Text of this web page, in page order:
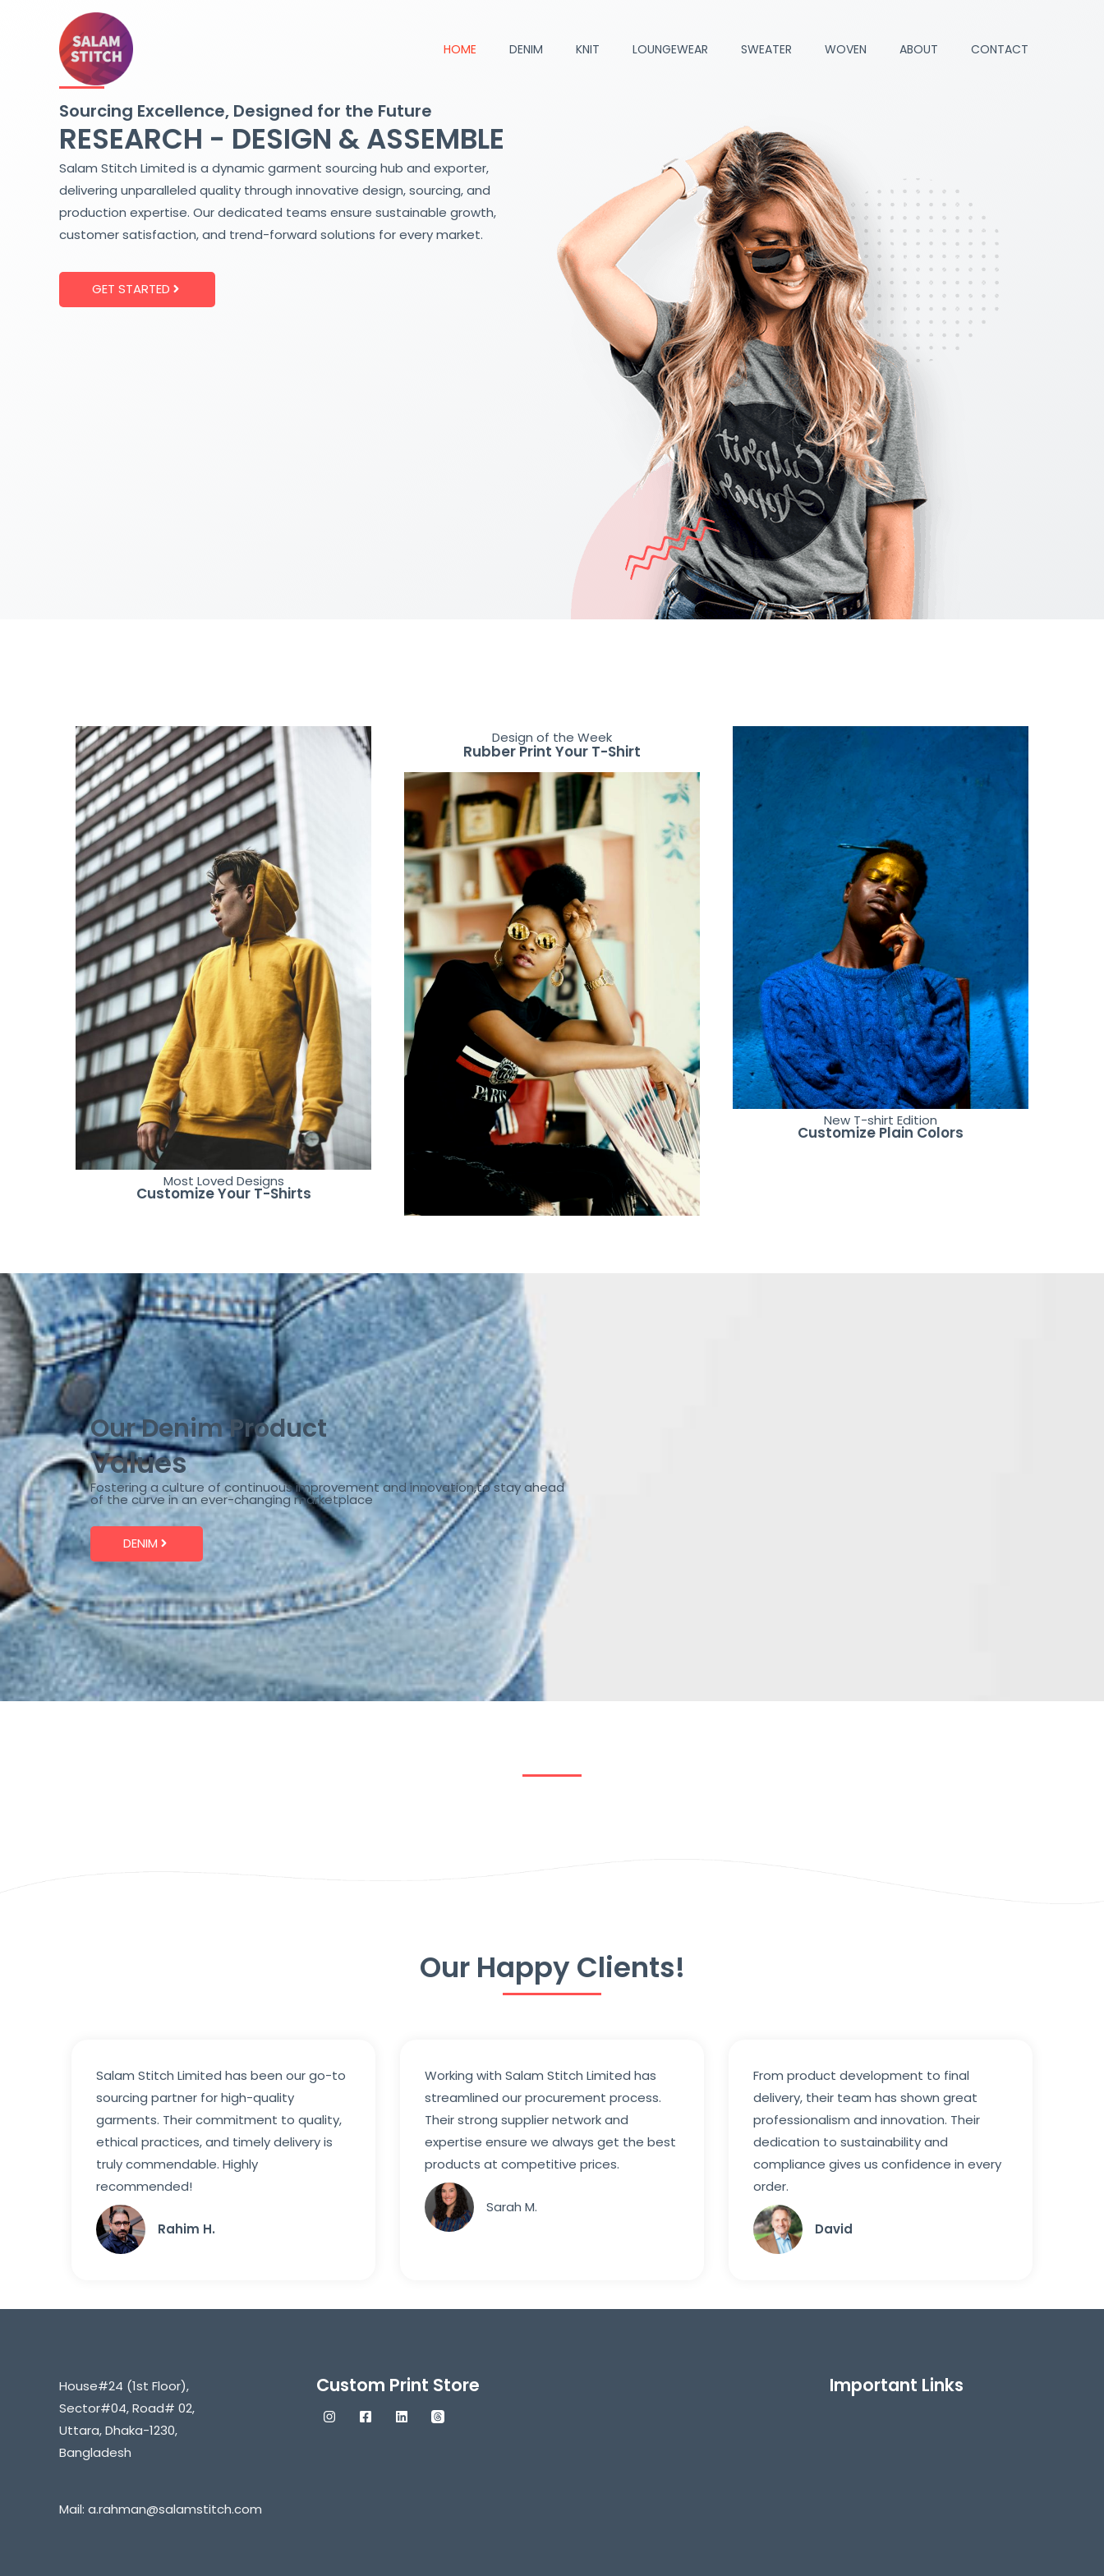
HOME DENIM KNIT LOUNGEWEAR SWEATER WOVEN ABOUT CONTACT
Sourcing Excellence, Designed for the Future
RESEARCH - DESIGN & ASSEMBLE
Salam Stitch Limited is a dynamic garment sourcing hub and exporter,
delivering unparalleled quality through innovative design, sourcing, and
production expertise. Our dedicated teams ensure sustainable growth,
customer satisfaction, and trend-forward solutions for every market.
GET STARTED
Most Loved Designs
Customize Your T-Shirts
Design of the Week
Rubber Print Your T-Shirt
New T-shirt Edition
Customize Plain Colors
Our Denim Product
Values
Fostering a culture of continuous improvement and innovation,to stay ahead
of the curve in an ever-changing marketplace
DENIM
Our Happy Clients!
Salam Stitch Limited has been our go-to
sourcing partner for high-quality
garments. Their commitment to quality,
ethical practices, and timely delivery is
truly commendable. Highly
recommended!
Rahim H.
Working with Salam Stitch Limited has
streamlined our procurement process.
Their strong supplier network and
expertise ensure we always get the best
products at competitive prices.
Sarah M.
From product development to final
delivery, their team has shown great
professionalism and innovation. Their
dedication to sustainability and
compliance gives us confidence in every
order.
David
House#24 (1st Floor),
Sector#04, Road# 02,
Uttara, Dhaka-1230,
Bangladesh
Mail: a.rahman@salamstitch.com
Custom Print Store Important Links